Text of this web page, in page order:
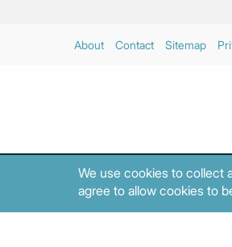
About Contact Sitemap
We use cookies to collect
agree to allow cookies to